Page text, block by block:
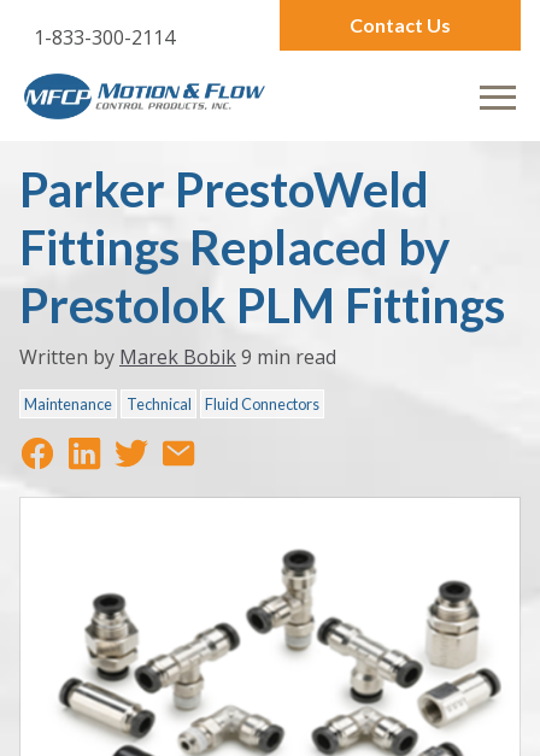
1-833-300-2114 Contact Us
Parker PrestoWeld
Fittings Replaced by
Prestolok PLM Fittings
Written by Marek Bobik9 min read
Maintenance Technical Fluid Connectors